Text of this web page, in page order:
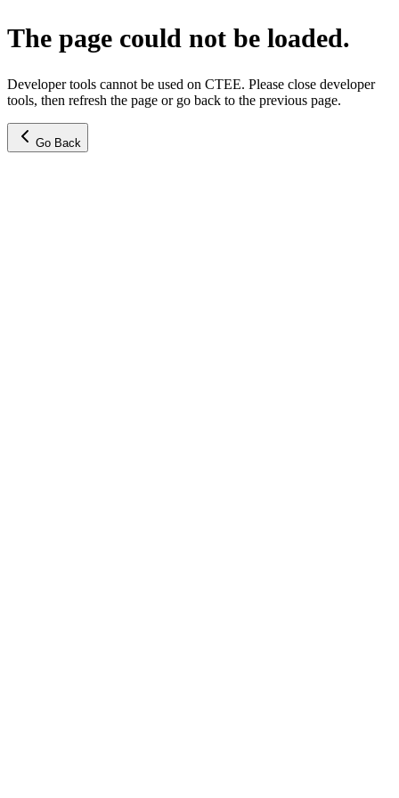
The page could not be loaded.
Developer tools cannot be used on CTEE. Please close developer
tools, then refresh the page or go back to the previous page.
Go Back